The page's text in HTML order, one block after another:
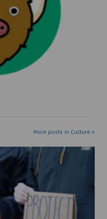
More posts in Culture »